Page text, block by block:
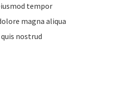
tempor
magna aliqua
nostrud